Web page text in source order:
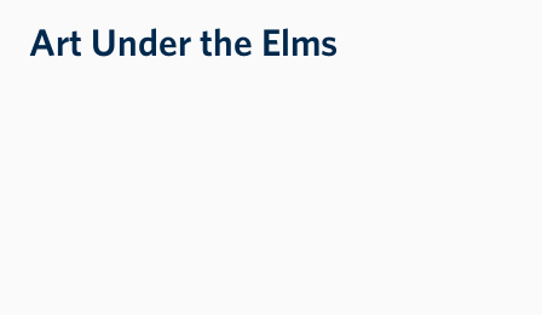
Art Under the Elms